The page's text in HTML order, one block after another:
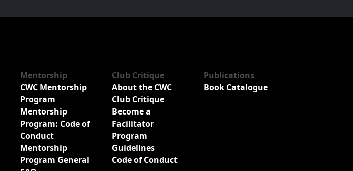
Mentorship
CWC Mentorship
Program
Mentorship
Program: Code of
Conduct
Mentorship
Program General
Club Critique
About the CWC
Club Critique
Become a
Facilitator
Program
Guidelines
Code of Conduct
Publications
Book Catalogue